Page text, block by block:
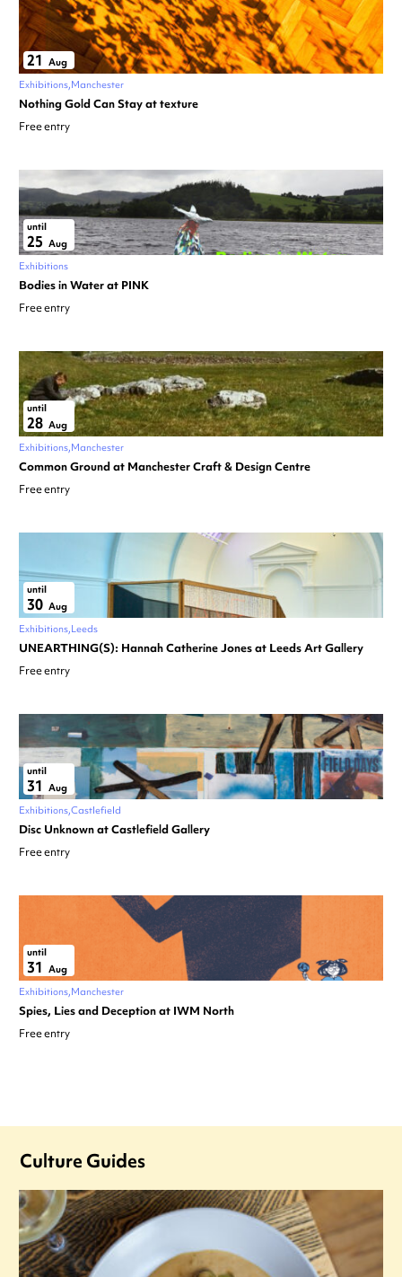
21 Aug
Exhibitions Manchester
Nothing Gold Can Stay at texture
Free entry
until
25 Aug
Exhibitions
Bodies in Water at PINK
Free entry
until
28 Aug
Exhibitions Manchester
Common Ground at Manchester Craft & Design Centre
Free entry
until
30 Aug
Exhibitions Leeds
UNEARTHING(S): Hannah Catherine Jones at Leeds Art Gallery
Free entry
until
31 Aug
Exhibitions Castlefield
Disc Unknown at Castlefield Gallery
Free entry
until
31 Aug
Exhibitions Manchester
Spies, Lies and Deception at IWM North
Free entry
Culture Guides